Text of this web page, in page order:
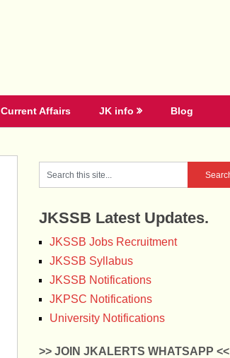
Current Affairs JK info Blog
JKSSB Latest Updates.
JKSSB Jobs Recruitment
JKSSB Syllabus
JKSSB Notifications
JKPSC Notifications
University Notifications
>> JOIN JKALERTS WHATSAPP <<